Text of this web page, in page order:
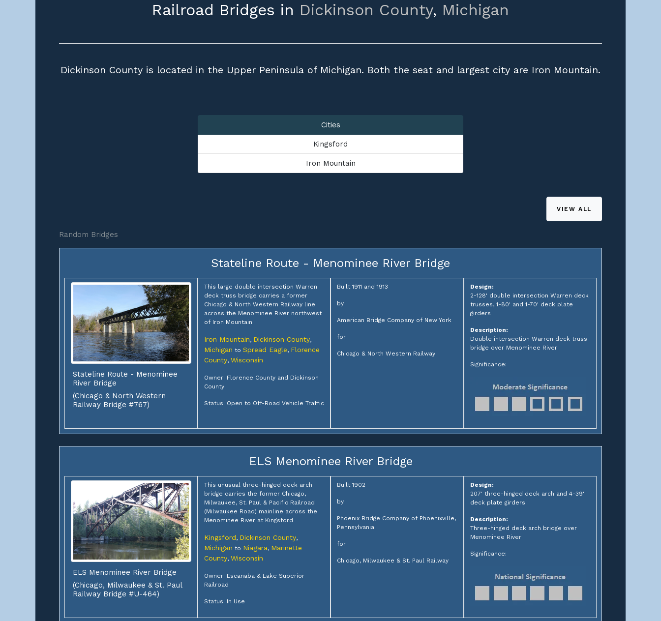
Railroad Bridges in Dickinson County, Michigan
Dickinson County is located in the Upper Peninsula of Michigan. Both the seat and largest city are Iron Mountain.
Cities
Kingsford
Iron Mountain
VIEW ALL
Random Bridges
Stateline Route - Menominee River Bridge
Stateline Route - Menominee
River Bridge
(Chicago & North Western
Railway Bridge #767)
This large double intersection Warren
deck truss bridge carries a former
Chicago & North Western Railway line
across the Menominee River northwest
of Iron Mountain
Iron Mountain, Dickinson County,
Michigan to Spread Eagle, Florence
County, Wisconsin
Owner: Florence County and Dickinson
County
Status: Open to Off-Road Vehicle Traffic
Built 1911 and 1913
by
American Bridge Company of New York
for
Chicago & North Western Railway
Design:
2-128' double intersection Warren deck
trusses, 1-80' and 1-70' deck plate
girders
Description:
Double intersection Warren deck truss
bridge over Menominee River
Significance:
ELS Menominee River Bridge
ELS Menominee River Bridge
(Chicago, Milwaukee & St. Paul
Railway Bridge #U-464)
This unusual three-hinged deck arch
bridge carries the former Chicago,
Milwaukee, St. Paul & Pacific Railroad
(Milwaukee Road) mainline across the
Menominee River at Kingsford
Kingsford, Dickinson County,
Michigan to Niagara, Marinette
County, Wisconsin
Owner: Escanaba & Lake Superior
Railroad
Status: In Use
Built 1902
by
Phoenix Bridge Company of Phoenixville,
Pennsylvania
for
Chicago, Milwaukee & St. Paul Railway
Design:
207' three-hinged deck arch and 4-39'
deck plate girders
Description:
Three-hinged deck arch bridge over
Menominee River
Significance: